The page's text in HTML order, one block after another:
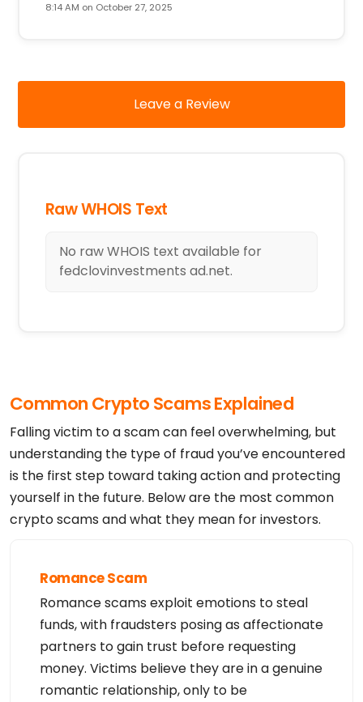
8:14 AM on October 27, 2025
Leave a Review
Raw WHOIS Text
No raw WHOIS text available for
fedclovinvestments ad.net.
Common Crypto Scams Explained
Falling victim to a scam can feel overwhelming, but
understanding the type of fraud you’ve encountered
is the first step toward taking action and protecting
yourself in the future. Below are the most common
crypto scams and what they mean for investors.
Romance Scam
Romance scams exploit emotions to steal
funds, with fraudsters posing as affectionate
partners to gain trust before requesting
money. Victims believe they are in a genuine
romantic relationship, only to be